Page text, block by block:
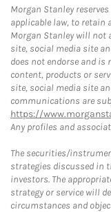
Morgan Stanley
applicable law, to
Morgan Stanley will not
site, social media site
does not endorse and
content, products or
site, social media site
communications are
https://
Any profiles and
The securities/
strategies discussed in
investors. The
strategy or service will
circumstances and